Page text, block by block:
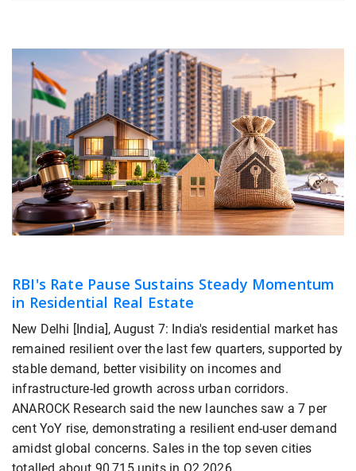
RBI's Rate Pause Sustains Steady Momentum
in Residential Real Estate
New Delhi [India], August 7: India's residential market has
remained resilient over the last few quarters, supported by
stable demand, better visibility on incomes and
infrastructure-led growth across urban corridors.
ANAROCK Research said the new launches saw a 7 per
cent YoY rise, demonstrating a resilient end-user demand
amidst global concerns. Sales in the top seven cities